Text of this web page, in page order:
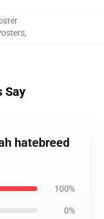
,
Say
hatebreed
100%
0%